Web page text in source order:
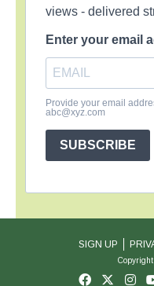
views - delivered
Enter your email
Provide your email
abc@xyz.com
SUBSCRIBE
SIGN UP